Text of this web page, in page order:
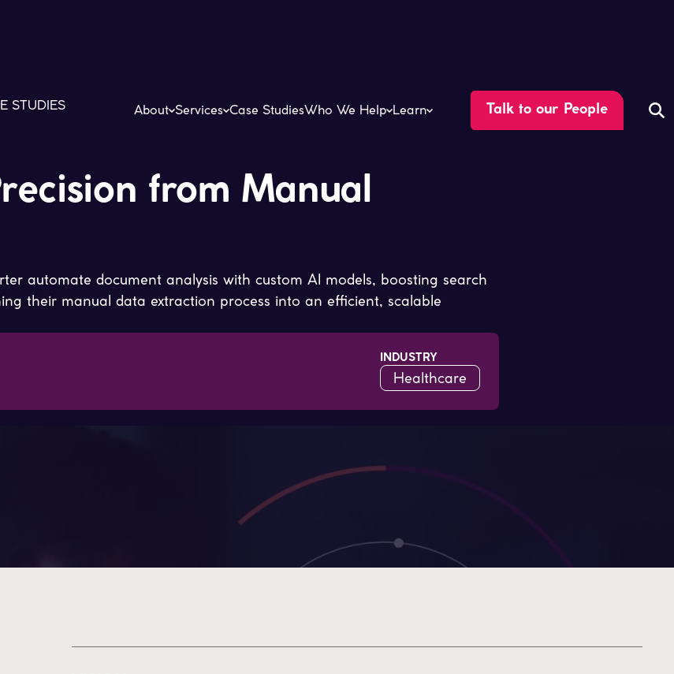
About Services Case StudiesWho We Help Learn Talk to our People
STUDIES
from Manual
automate document analysis with custom AI models, boosting search
their manual data extraction process into an efficient, scalable
INDUSTRY
Healthcare